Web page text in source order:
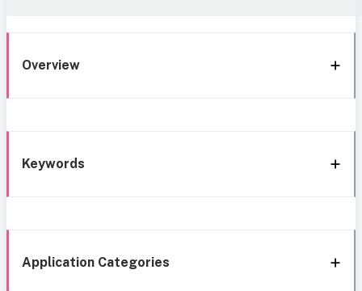
Overview
Keywords
Application Categories